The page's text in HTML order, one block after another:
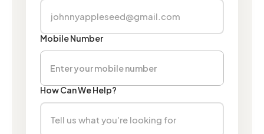
Mobile Number
How Can We Help?